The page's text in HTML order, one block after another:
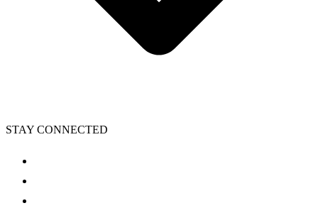
STAY CONNECTED